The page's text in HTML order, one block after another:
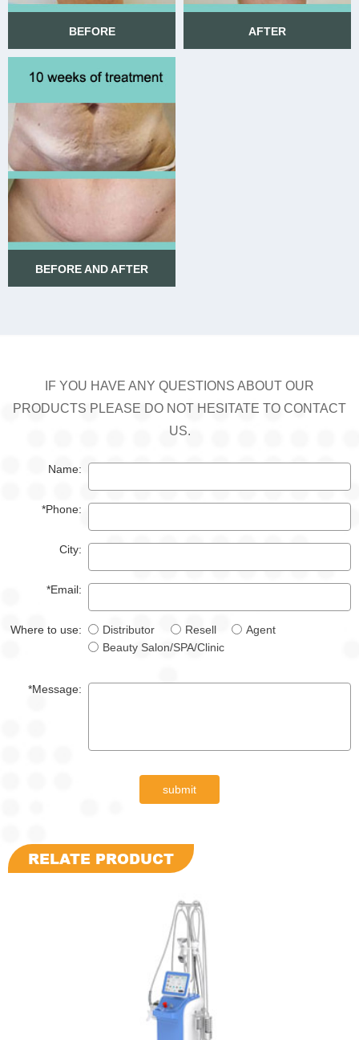
BEFORE AFTER
BEFORE AND AFTER
IF YOU HAVE ANY QUESTIONS ABOUT OUR
PRODUCTS PLEASE DO NOT HESITATE TO CONTACT
US.
Name:
*Phone:
City:
*Email:
Where to use: Distributor Resell
Agent
Beauty Salon/SPA/Clinic
*Message:
submit
RELATE PRODUCT